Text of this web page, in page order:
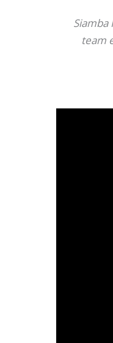
Siamba
team